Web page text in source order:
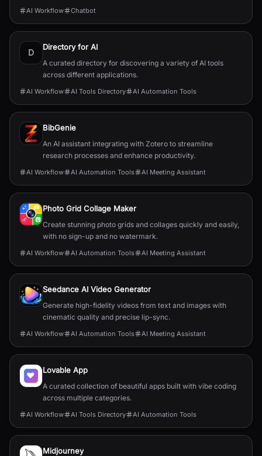
AI Workflow Chatbot
D
Directory for AI
A curated directory for discovering a variety of AI tools
across different applications.
AI Workflow AI Tools Directory AI Automation Tools
BibGenie
An AI assistant integrating with Zotero to streamline
research processes and enhance productivity.
AI Workflow AI Automation Tools AI Meeting Assistant
Photo Grid Collage Maker
Create stunning photo grids and collages quickly and easily,
with no sign-up and no watermark.
AI Workflow AI Automation Tools AI Meeting Assistant
Seedance AI Video Generator
Generate high-fidelity videos from text and images with
cinematic quality and precise lip-sync.
AI Workflow AI Automation Tools AI Meeting Assistant
Lovable App
A curated collection of beautiful apps built with vibe coding
across multiple categories.
AI Workflow AI Tools Directory AI Automation Tools
Midjourney